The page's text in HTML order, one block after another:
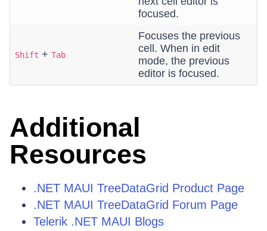
focused.
Shift + Tab
Focuses the previous
cell. When in edit
mode, the previous
editor is focused.
Additional
Resources
.NET MAUI TreeDataGrid Product Page
.NET MAUI TreeDataGrid Forum Page
Telerik .NET MAUI Blogs